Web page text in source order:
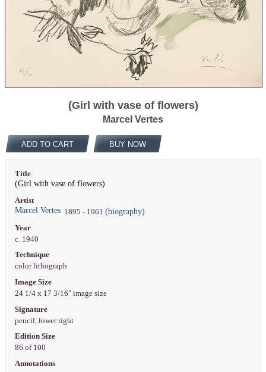
(Girl with vase of flowers)
Marcel Vertes
ADD TO CART BUY NOW
Title
(Girl with vase of flowers)
Artist
Marcel Vertes1895 - 1961 (biography)
Year
c. 1940
Technique
color lithograph
Image Size
24 1/4 x 17 3/16" image size
Signature
pencil, lower right
Edition Size
86 of 100
Annotations